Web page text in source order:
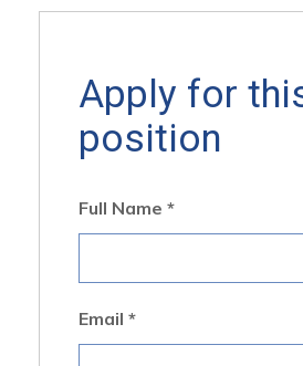
Apply for
position
Full Name *
Email *